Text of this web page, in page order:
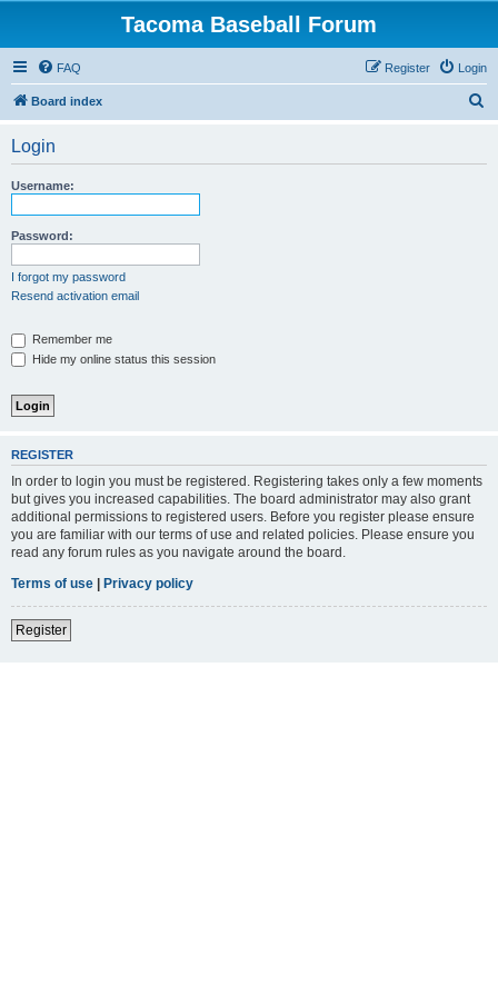
Tacoma Baseball Forum
FAQ Login
Register
Board index
Login
Username:
Password:
I forgot my password
Resend activation email
Remember me
Hide my online status this session
REGISTER
In order to login you must be registered. Registering takes only a few moments
but gives you increased capabilities. The board administrator may also grant
additional permissions to registered users. Before you register please ensure
you are familiar with our terms of use and related policies. Please ensure you
read any forum rules as you navigate around the board.
Terms of use | Privacy policy
Register